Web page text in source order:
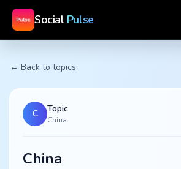
Social Pulse
← Back to topics
C Topic
China
China